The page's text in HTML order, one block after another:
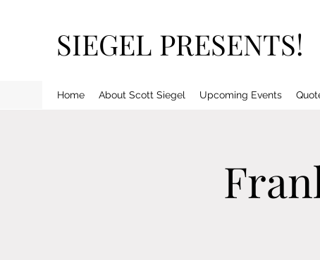
SIEGEL PRESENTS!
Home About Scott Siegel Upcoming Events